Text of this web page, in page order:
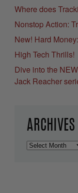
Where does
Nonstop Action:
New! Hard
High Tech Thrills!
Dive into the
Jack Reacher
ARCHIVES
Archives